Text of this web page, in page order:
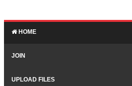
HOME
JOIN
UPLOAD FILES